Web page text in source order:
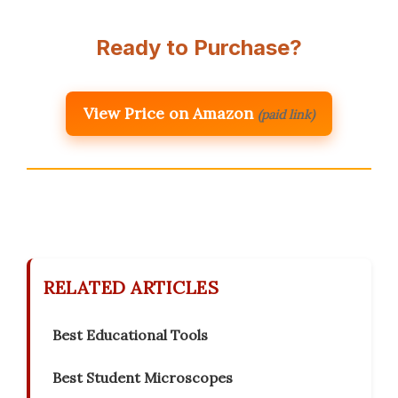
Ready to Purchase?
View Price on Amazon (paid link)
RELATED ARTICLES
Best Educational Tools
Best Student Microscopes